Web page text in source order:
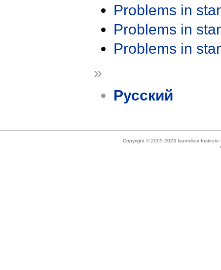
Problems in
Problems in
Problems in
»
Русский
Copyright © 2005-2023 Ivannikov Institute